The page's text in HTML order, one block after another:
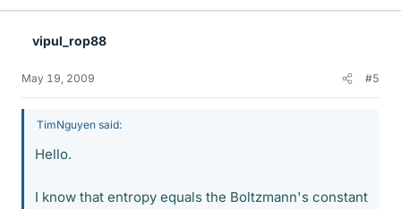
vipul_rop88
May 19, 2009 #5
TimNguyen said:
Hello.
I know that entropy equals the Boltzmann's constant